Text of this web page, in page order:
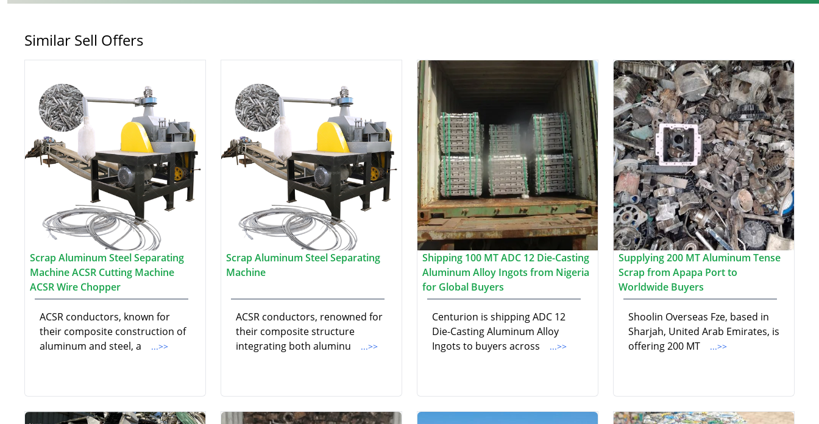
Similar Sell Offers
Scrap Aluminum Steel Separating
Machine ACSR Cutting Machine
ACSR Wire Chopper
ACSR conductors, known for
their composite construction of
aluminum and steel, a
...>>
Scrap Aluminum Steel Separating
Machine
ACSR conductors, renowned for
their composite structure
integrating both aluminu
...>>
Shipping 100 MT ADC 12 Die-Casting
Aluminum Alloy Ingots from Nigeria
for Global Buyers
Centurion is shipping ADC 12
Die-Casting Aluminum Alloy
Ingots to buyers across
...>>
Supplying 200 MT Aluminum Tense
Scrap from Apapa Port to
Worldwide Buyers
Shoolin Overseas Fze, based in
Sharjah, United Arab Emirates, is
offering 200 MT
...>>